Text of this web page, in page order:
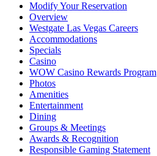
Modify Your Reservation
Overview
Westgate Las Vegas Careers
Accommodations
Specials
Casino
WOW Casino Rewards Program
Photos
Amenities
Entertainment
Dining
Groups & Meetings
Awards & Recognition
Responsible Gaming Statement